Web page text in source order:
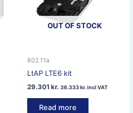
OUT OF STOCK
802.11a
LtAP LTE6 kit
29.301 kr. 36.333kr.incl VAT
Read more